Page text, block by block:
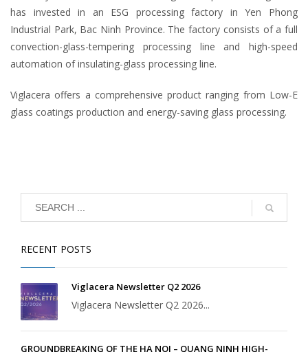
has invested in an ESG processing factory in Yen Phong
Industrial Park, Bac Ninh Province. The factory consists of a full
convection-glass-tempering processing line and high-speed
automation of insulating-glass processing line.
Viglacera offers a comprehensive product ranging from Low-E
glass coatings production and energy-saving glass processing.
RECENT POSTS
Viglacera Newsletter Q2 2026
Viglacera Newsletter Q2 2026...
GROUNDBREAKING OF THE HA NOI – QUANG NINH HIGH-